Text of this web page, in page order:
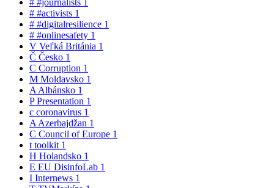
# #activists 1
# #digitalresilience 1
# #onlinesafety 1
V Veľká Británia 1
Č Česko 1
C Corruption 1
M Moldavsko 1
A Albánsko 1
PPresentation 1
c coronavirus 1
A Azerbajdžan 1
C Council of Europe 1
t toolkit 1
H Holandsko 1
E EU DisinfoLab 1
I Internews 1